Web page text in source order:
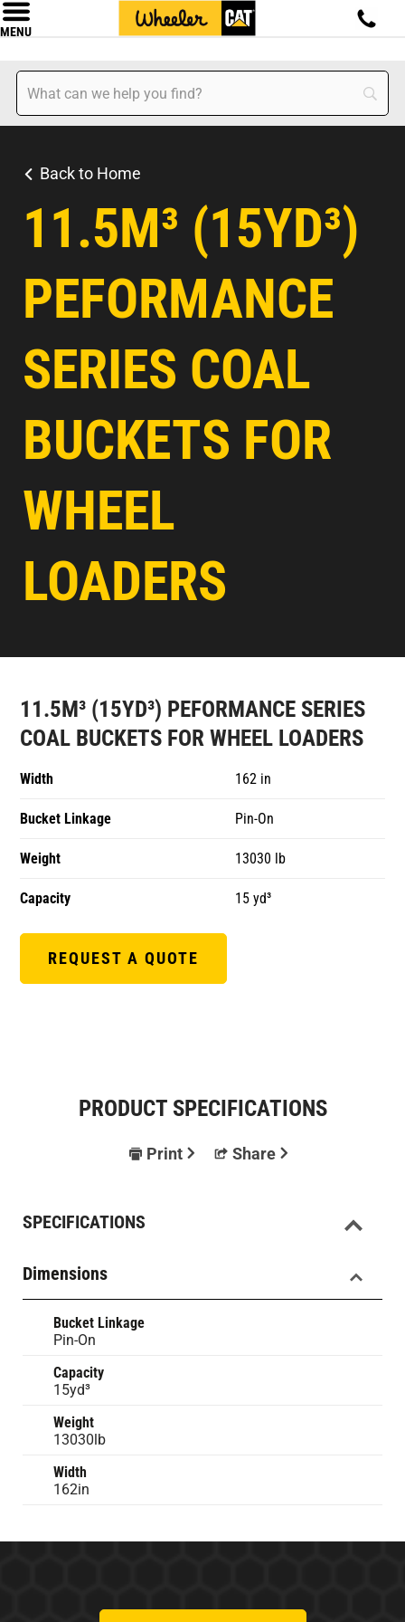
MENU
Back to Home
11.5M³ (15YD³)
PEFORMANCE
SERIES COAL
BUCKETS FOR
WHEEL
LOADERS
11.5M³ (15YD³) PEFORMANCE SERIES
COAL BUCKETS FOR WHEEL LOADERS
Width 162 in
Bucket Linkage Pin-On
Weight 13030 lb
Capacity 15 yd³
REQUEST A QUOTE
PRODUCT SPECIFICATIONS
Print Share
SPECIFICATIONS
Dimensions
Bucket Linkage
Pin-On
Capacity
15yd³
Weight
13030lb
Width
162in